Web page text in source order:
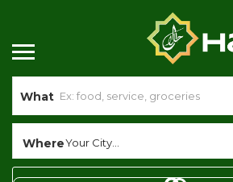
What
WhereYour City...